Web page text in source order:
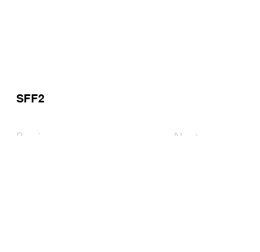
SFF2
Previous Next